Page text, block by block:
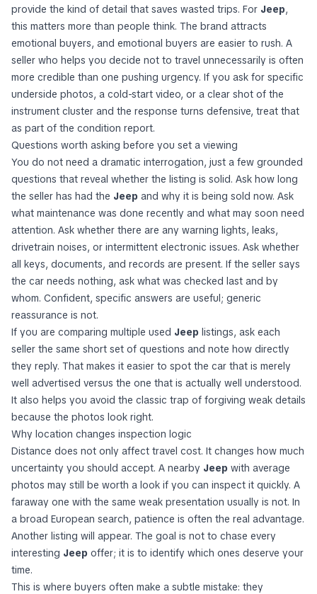
provide the kind of detail that saves wasted trips. For Jeep,
this matters more than people think. The brand attracts
emotional buyers, and emotional buyers are easier to rush. A
seller who helps you decide not to travel unnecessarily is often
more credible than one pushing urgency. If you ask for specific
underside photos, a cold-start video, or a clear shot of the
instrument cluster and the response turns defensive, treat that
as part of the condition report.
Questions worth asking before you set a viewing
You do not need a dramatic interrogation, just a few grounded
questions that reveal whether the listing is solid. Ask how long
the seller has had the Jeep and why it is being sold now. Ask
what maintenance was done recently and what may soon need
attention. Ask whether there are any warning lights, leaks,
drivetrain noises, or intermittent electronic issues. Ask whether
all keys, documents, and records are present. If the seller says
the car needs nothing, ask what was checked last and by
whom. Confident, specific answers are useful; generic
reassurance is not.
If you are comparing multiple used Jeep listings, ask each
seller the same short set of questions and note how directly
they reply. That makes it easier to spot the car that is merely
well advertised versus the one that is actually well understood.
It also helps you avoid the classic trap of forgiving weak details
because the photos look right.
Why location changes inspection logic
Distance does not only affect travel cost. It changes how much
uncertainty you should accept. A nearby Jeep with average
photos may still be worth a look if you can inspect it quickly. A
faraway one with the same weak presentation usually is not. In
a broad European search, patience is often the real advantage.
Another listing will appear. The goal is not to chase every
interesting Jeep offer; it is to identify which ones deserve your
time.
This is where buyers often make a subtle mistake: they